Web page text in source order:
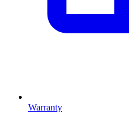
Warranty